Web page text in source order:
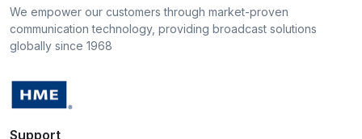
We empower our customers through market-proven
communication technology, providing broadcast solutions
globally since 1968
Support